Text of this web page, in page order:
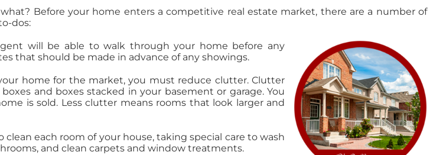
Before your home enters a competitive real estate market, there are a number of
dos:
will be able to walk through your home before any
that should be made in advance of any showings.
home for the market, you must reduce clutter. Clutter
and boxes stacked in your basement or garage. You
is sold. Less clutter means rooms that look larger and
each room of your house, taking special care to wash
and clean carpets and window treatments.